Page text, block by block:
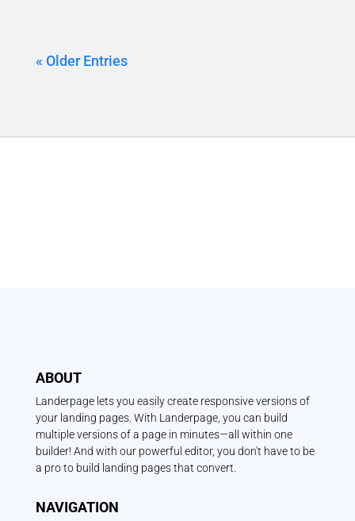
« Older Entries
ABOUT
Landerpage lets you easily create responsive versions of
your landing pages. With Landerpage, you can build
multiple versions of a page in minutes—all within one
builder! And with our powerful editor, you don't have to be
a pro to build landing pages that convert.
NAVIGATION